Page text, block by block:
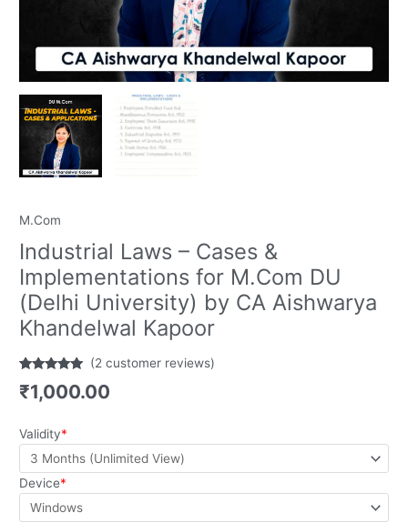
M.Com
Industrial Laws – Cases &
Implementations for M.Com DU
(Delhi University) by CA Aishwarya
Khandelwal Kapoor
out of 5
based on
ratings
(2customer reviews)
₹1,000.00
*
Validity
*
Device